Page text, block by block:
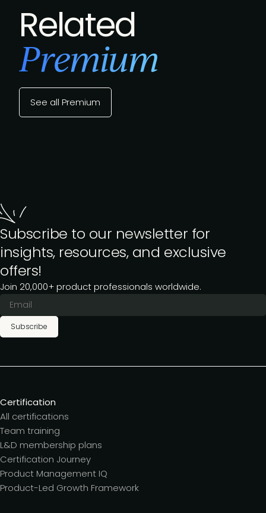
Related
Premium
See all Premium
Subscribe to our newsletter for
insights, resources, and exclusive
offers!
Join 20,000+ product professionals worldwide.
Subscribe
Certification
All certifications
Team training
L&D membership plans
Certification Journey
Product Management IQ
Product-Led Growth Framework